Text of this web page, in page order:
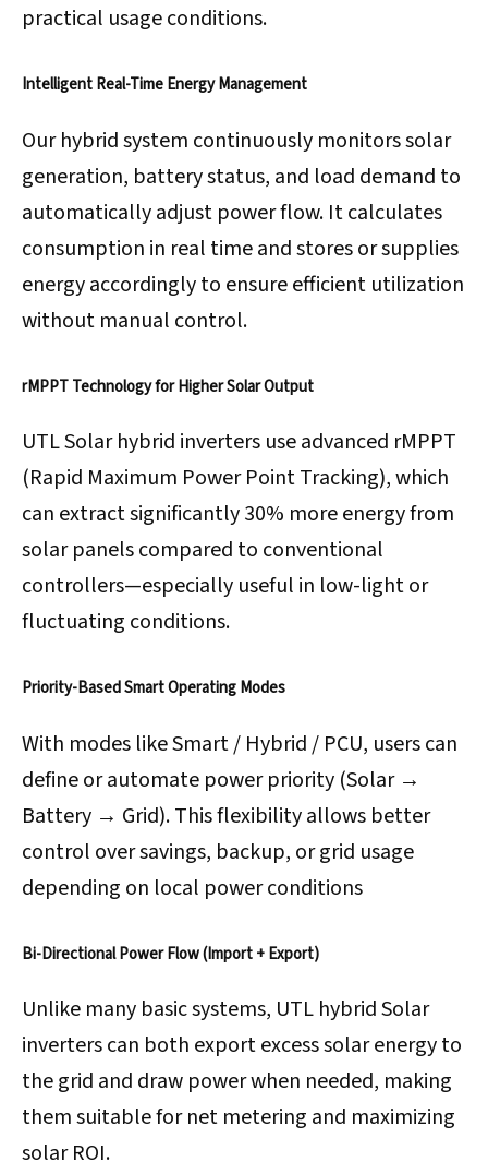
practical usage conditions.
Intelligent Real-Time Energy Management
Our hybrid system continuously monitors solar
generation, battery status, and load demand to
automatically adjust power flow. It calculates
consumption in real time and stores or supplies
energy accordingly to ensure efficient utilization
without manual control.
rMPPT Technology for Higher Solar Output
UTL Solar hybrid inverters use advanced rMPPT
(Rapid Maximum Power Point Tracking), which
can extract significantly 30% more energy from
solar panels compared to conventional
controllers—especially useful in low-light or
fluctuating conditions.
Priority-Based Smart Operating Modes
With modes like Smart / Hybrid / PCU, users can
define or automate power priority (Solar →
Battery → Grid). This flexibility allows better
control over savings, backup, or grid usage
depending on local power conditions
Bi-Directional Power Flow (Import + Export)
Unlike many basic systems, UTL hybrid Solar
inverters can both export excess solar energy to
the grid and draw power when needed, making
them suitable for net metering and maximizing
solar ROI.